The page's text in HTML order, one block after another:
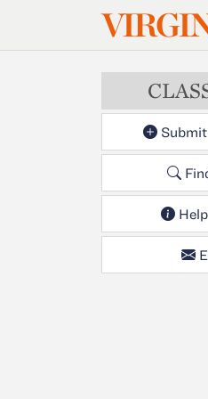
Skip to main content
Submit